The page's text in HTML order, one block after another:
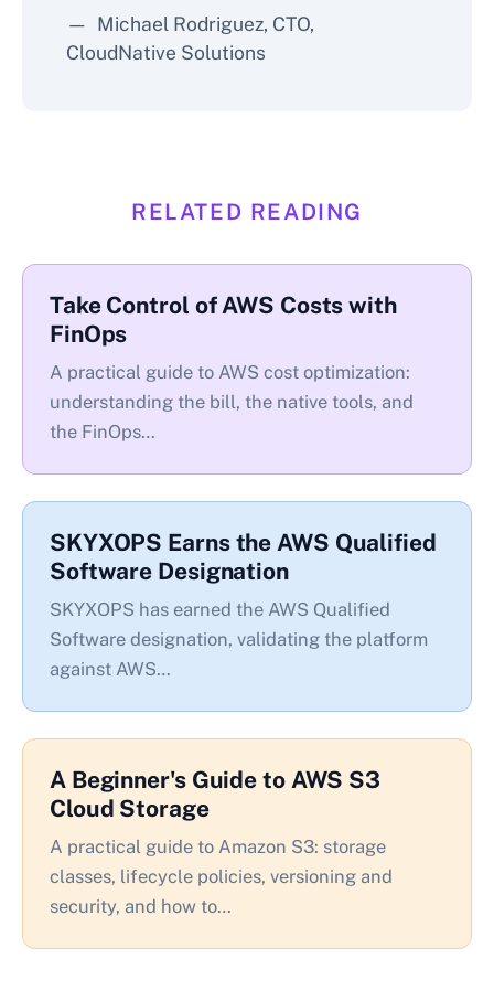
Michael Rodriguez, CTO,
CloudNative Solutions
RELATED READING
Take Control of AWS Costs with
FinOps
A practical guide to AWS cost optimization:
understanding the bill, the native tools, and
the FinOps…
SKYXOPS Earns the AWS Qualified
Software Designation
SKYXOPS has earned the AWS Qualified
Software designation, validating the platform
against AWS…
A Beginner's Guide to AWS S3
Cloud Storage
A practical guide to Amazon S3: storage
classes, lifecycle policies, versioning and
security, and how to…